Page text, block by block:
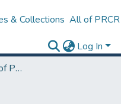
& Collections All of PRCR
Log In
Polytechnic University of Puerto Rico